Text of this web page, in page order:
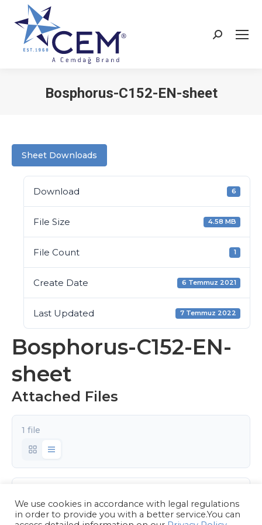
Bosphorus-C152-EN-sheet
Sheet Downloads
Download 6
File Size 4.58 MB
File Count 1
Create Date 6 Temmuz 2021
Last Updated 7 Temmuz 2022
Bosphorus-C152-EN-
sheet
Attached Files
1 file
1.51 MB
We use cookies in accordance with legal regulations
in order to provide you with a better service.You can